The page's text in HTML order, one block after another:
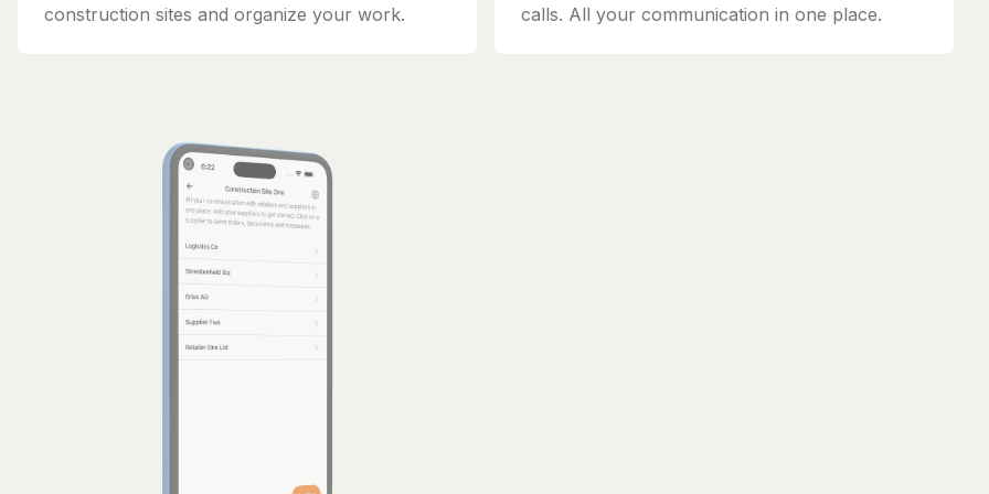
construction sites and organize your work.
calls. All your communication in one place.